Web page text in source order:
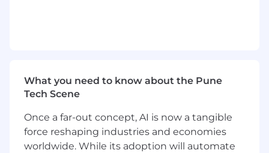
- Assisting with move coordination and
communications
- Source any vendors necessary to complete
small internal projects
What you need to know about the Pune
Tech Scene
Once a far-out concept, AI is now a tangible
force reshaping industries and economies
worldwide. While its adoption will automate